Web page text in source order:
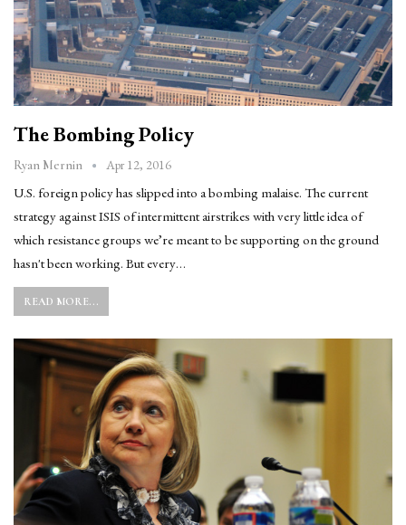
The Bombing Policy
Ryan Mernin Apr 12, 2016
U.S. foreign policy has slipped into a bombing malaise. The current
strategy against ISIS of intermittent airstrikes with very little idea of
which resistance groups we’re meant to be supporting on the ground
hasn't been working. But every…
READ MORE...